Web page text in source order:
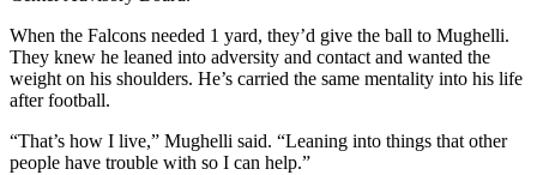
When the Falcons needed 1 yard, they’d give the ball to Mughelli.
They knew he leaned into adversity and contact and wanted the
weight on his shoulders. He’s carried the same mentality into his life
after football.
“That’s how I live,” Mughelli said. “Leaning into things that other
people have trouble with so I can help.”